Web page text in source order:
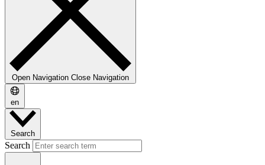
Open Navigation Close Navigation
en
Search
Search